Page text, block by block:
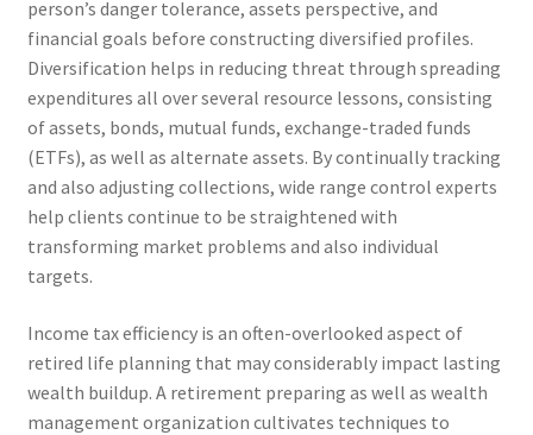
person’s danger tolerance, assets perspective, and
financial goals before constructing diversified profiles.
Diversification helps in reducing threat through spreading
expenditures all over several resource lessons, consisting
of assets, bonds, mutual funds, exchange-traded funds
(ETFs), as well as alternate assets. By continually tracking
and also adjusting collections, wide range control experts
help clients continue to be straightened with
transforming market problems and also individual
targets.
Income tax efficiency is an often-overlooked aspect of
retired life planning that may considerably impact lasting
wealth buildup. A retirement preparing as well as wealth
management organization cultivates techniques to